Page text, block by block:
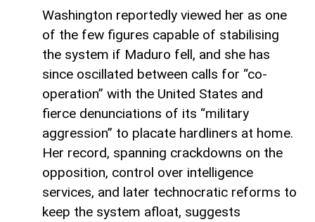
Washington reportedly viewed her as one
of the few figures capable of stabilising
the system if Maduro fell, and she has
since oscillated between calls for “co-
operation” with the United States and
fierce denunciations of its “military
aggression” to placate hardliners at home.
Her record, spanning crackdowns on the
opposition, control over intelligence
services, and later technocratic reforms to
keep the system afloat, suggests